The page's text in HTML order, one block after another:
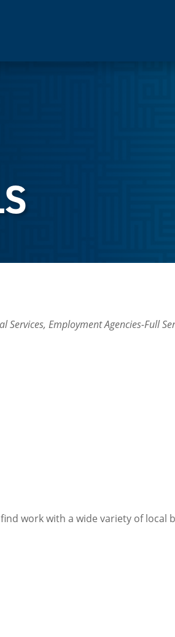
Services Employment Agencies-Full
work with a wide variety of local